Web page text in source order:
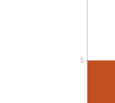
5
5